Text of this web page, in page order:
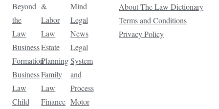
Beyond
the
Law
Business
Formation
Business
Law
Child
&
Labor
Law
Estate
Planning
Family
Law
Finance
Mind
Legal
News
Legal
System
and
Process
Motor
About The Law Dictionary
Terms and Conditions
Privacy Policy